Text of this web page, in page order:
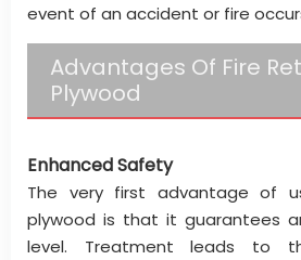
event of an accident or fire
Advantages Of Fire
Plywood
Enhanced Safety
The very first advantage of
plywood is that it guarantees
level. Treatment leads to